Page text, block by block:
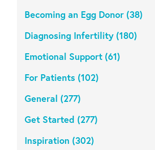
Becoming an Egg Donor (38)
Diagnosing Infertility (180)
Emotional Support (61)
For Patients (102)
General (277)
Get Started (277)
Inspiration (302)